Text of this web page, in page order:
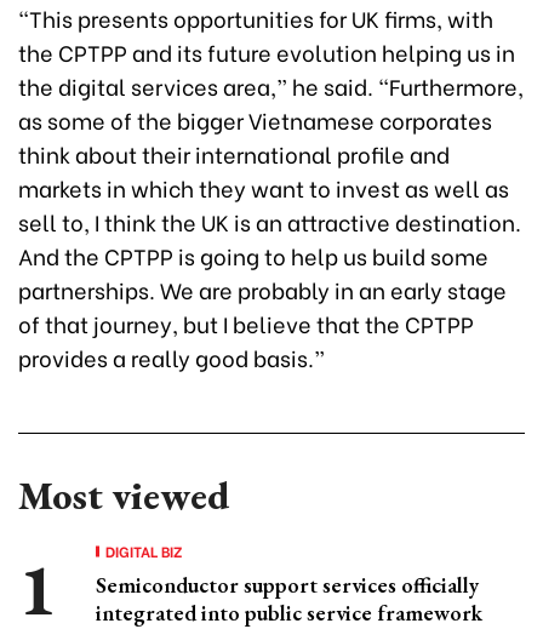
“This presents opportunities for UK firms, with
the CPTPP and its future evolution helping us in
the digital services area,” he said. “Furthermore,
as some of the bigger Vietnamese corporates
think about their international profile and
markets in which they want to invest as well as
sell to, I think the UK is an attractive destination.
And the CPTPP is going to help us build some
partnerships. We are probably in an early stage
of that journey, but I believe that the CPTPP
provides a really good basis.”
Most viewed
DIGITAL BIZ
Semiconductor support services officially
integrated into public service framework